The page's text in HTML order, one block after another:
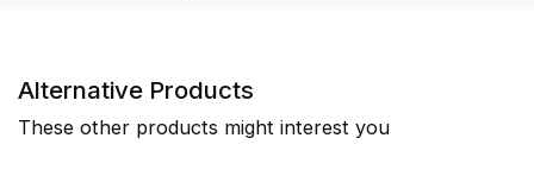
Alternative Products
These other products might interest you